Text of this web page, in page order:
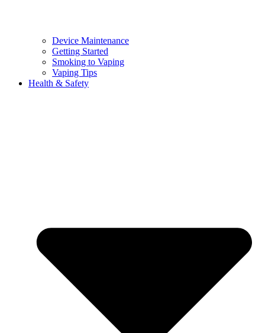
Device Maintenance
Getting Started
Smoking to Vaping
Vaping Tips
Health & Safety